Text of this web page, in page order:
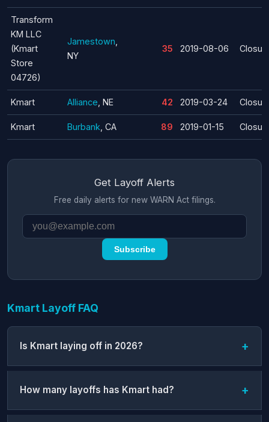
Transform
KM LLC
(Kmart
Store
04726)
Jamestown
NY
35 2019-08-06
Kmart Alliance , NE 42 2019-03-24
Kmart Burbank , CA 89 2019-01-15
Get Layoff Alerts
Free daily alerts for new WARN Act filings.
Subscribe
Kmart Layoff FAQ
Is Kmart laying off in 2026?
How many layoffs has Kmart had?